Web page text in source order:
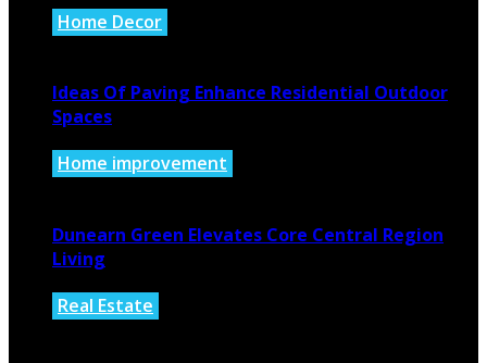
Home Decor
Ideas Of Paving Enhance Residential Outdoor
Spaces
Home improvement
Dunearn Green Elevates Core Central Region
Living
Real Estate